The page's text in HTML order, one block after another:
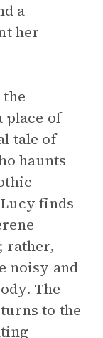
a
her
place of
tale of
haunts
finds
rather,
noisy and
The
to the